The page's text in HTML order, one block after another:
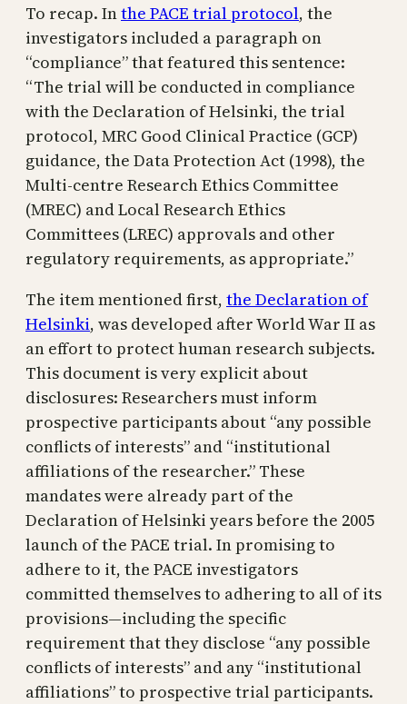
To recap. Inthe PACE trial protocol, the
investigators included a paragraph on
“compliance” that featured this sentence:
“The trial will be conducted in compliance
with the Declaration of Helsinki, the trial
protocol, MRC Good Clinical Practice (GCP)
guidance, the Data Protection Act (1998), the
Multi-centre Research Ethics Committee
(MREC) and Local Research Ethics
Committees (LREC) approvals and other
regulatory requirements, as appropriate.”
The item mentioned first, the Declaration of
Helsinki, was developed after World War II as
an effort to protect human research subjects.
This document is very explicit about
disclosures: Researchers must inform
prospective participants about “any possible
conflicts of interests” and “institutional
affiliations of the researcher.” These
mandates were already part of the
Declaration of Helsinki years before the 2005
launch of the PACE trial. In promising to
adhere to it, the PACE investigators
committed themselves to adhering to all of its
provisions—including the specific
requirement that they disclose “any possible
conflicts of interests” and any “institutional
affiliations” to prospective trial participants.